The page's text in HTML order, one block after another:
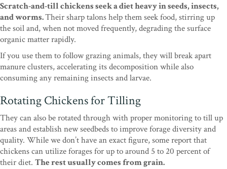
Scratch-and-till chickens seek a diet heavy in seeds, insects,
and worms.Their sharp talons help them seek food, stirring up
the soil and, when not moved frequently, degrading the surface
organic matter rapidly.
If you use them to follow grazing animals, they will break apart
manure clusters, accelerating its decomposition while also
consuming any remaining insects and larvae.
Rotating Chickens for Tilling
They can also be rotated through with proper monitoring to till up
areas and establish new seedbeds to improve forage diversity and
quality. While we don’t have an exact figure, some report that
chickens can utilize forages for up to around 5 to 20 percent of
their diet. The rest usually comes from grain.